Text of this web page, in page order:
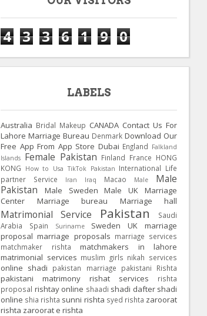
4 3 3 6 1 9 0
LABELS
Australia Bridal Makeup CANADA Contact Us For
Lahore Marriage Bureau Denmark Download Our
Free App From App Store Dubai England Falkland
Islands Female Pakistan Finland France HONG
KONG
How to Usa TikTok Pakistan International Life
partner Service
Iran Iraq Macao Male
Male
Pakistan
Male Sweden Male UK
Marriage
Center
Marriage bureau Marriage hall
Matrimonial Service Pakistan
Saudi
Arabia
Spain Suriname Sweden UK
marriage
proposal marriage proposals marriage services
matchmaker rishta
matchmakers in lahore
matrimonial services muslim girls nikah services
online shadi pakistan marriage pakistani Rishta
pakistani matrimony rishat services
rishta
proposal rishtay online shaadi shadi dafter shadi
online shia rishta sunni rishta syed rishta zaroorat
rishta zaroorat e rishta